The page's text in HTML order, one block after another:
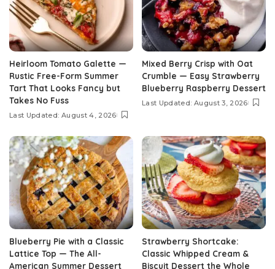
Heirloom Tomato Galette —
Rustic Free-Form Summer
Tart That Looks Fancy but
Takes No Fuss
Last Updated: August 4, 2026
Mixed Berry Crisp with Oat
Crumble — Easy Strawberry
Blueberry Raspberry Dessert
Last Updated: August 3, 2026
Blueberry Pie with a Classic
Lattice Top — The All-
American Summer Dessert
Strawberry Shortcake:
Classic Whipped Cream &
Biscuit Dessert the Whole